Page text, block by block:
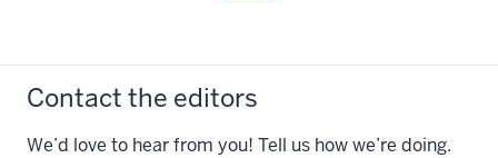
Contact the editors
We’d love to hear from you! Tell us how we’re doing.